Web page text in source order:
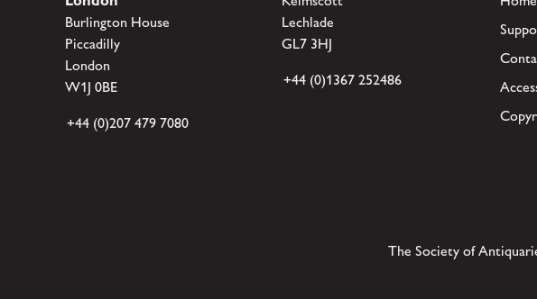
Burlington House
Piccadilly
London
W1J 0BE
+44 (0)207 479 7080
Lechlade
GL7 3HJ
+44 (0)1367 252486
The Society of